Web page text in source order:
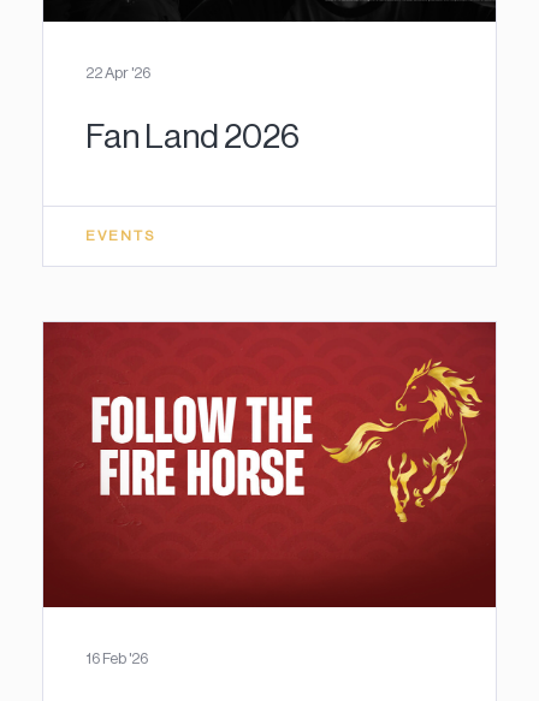
22 Apr '26
Fan Land 2026
EVENTS
16 Feb '26